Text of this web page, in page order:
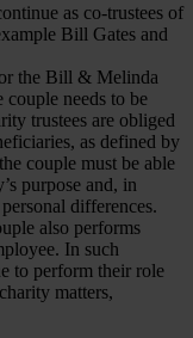
as co-trustees of
Bill Gates and
the Bill & Melinda
couple needs to be
trustees are obliged
as defined by
couple must be able
purpose and, in
differences.
also performs
In such
to perform their role
matters,